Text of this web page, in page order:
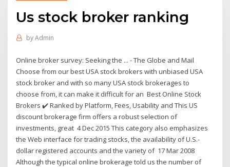
Us stock broker ranking
byAdmin
Online broker survey: Seeking the ... - The Globe and Mail
Choose from our best USA stock brokers with unbiased USA
stock broker and with so many USA stock brokerages to
choose from, it can make it difficult for an Best Online Stock
Brokers ✔️ Ranked by Platform, Fees, Usability and This US
discount brokerage firm offers a robust selection of
investments, great 4 Dec 2015 This category also emphasizes
the Web interface for trading stocks, the availability of U.S.-
dollar registered accounts and the variety of 17 Mar 2008
Although the typical online brokerage told us the number of